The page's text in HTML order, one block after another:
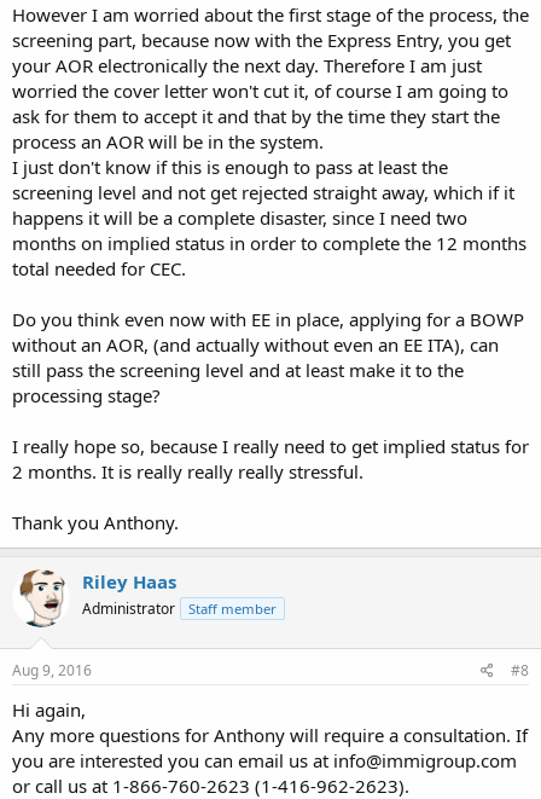
However I am worried about the first stage of the process, the
screening part, because now with the Express Entry, you get
your AOR electronically the next day. Therefore I am just
worried the cover letter won't cut it, of course I am going to
ask for them to accept it and that by the time they start the
process an AOR will be in the system.
I just don't know if this is enough to pass at least the
screening level and not get rejected straight away, which if it
happens it will be a complete disaster, since I need two
months on implied status in order to complete the 12 months
total needed for CEC.
Do you think even now with EE in place, applying for a BOWP
without an AOR, (and actually without even an EE ITA), can
still pass the screening level and at least make it to the
processing stage?
I really hope so, because I really need to get implied status for
2 months. It is really really really stressful.
Thank you Anthony.
Riley Haas
Administrator Staff member
Aug 9, 2016 #8
Hi again,
Any more questions for Anthony will require a consultation. If
you are interested you can email us at info@immigroup.com
or call us at 1-866-760-2623 (1-416-962-2623).